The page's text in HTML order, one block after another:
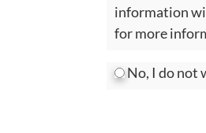
information
for more
No, I do not